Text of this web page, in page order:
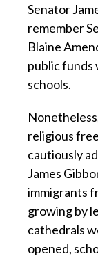
Senator
remember
Blaine
public funds
schools.
religious
cautiously
James
immigrants
growing by
cathedrals
opened,